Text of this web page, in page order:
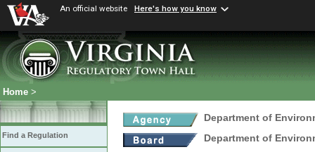
An official website Here's how you know
Home >
Find a Regulation
Department of
Department of